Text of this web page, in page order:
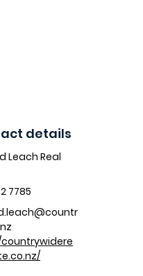
7785
Leach Real
details